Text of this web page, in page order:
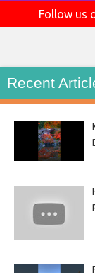
Follow us
Recent